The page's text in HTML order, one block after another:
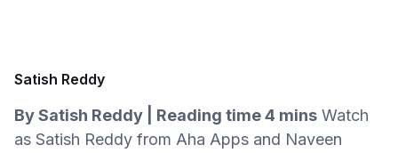
Satish Reddy
By Satish Reddy | Reading time 4 mins Watch
as Satish Reddy from Aha Apps and Naveen